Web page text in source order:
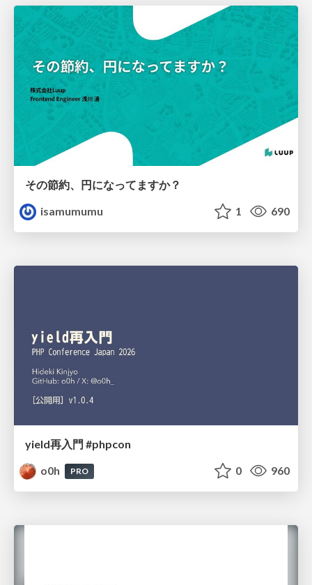
その節約、円になってますか？
isamumumu
1 690
yield再入門 #phpcon
o0h
PRO 0 960